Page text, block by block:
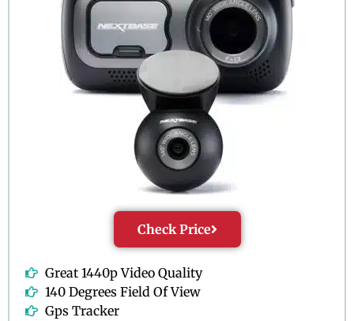
Check Price
Great 1440p Video Quality
140 Degrees Field Of View
Gps Tracker